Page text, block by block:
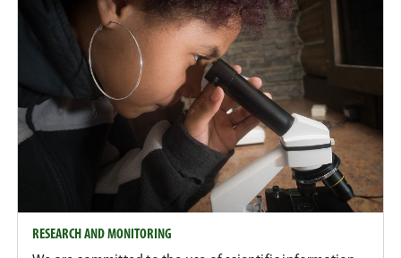
RESEARCH AND MONITORING